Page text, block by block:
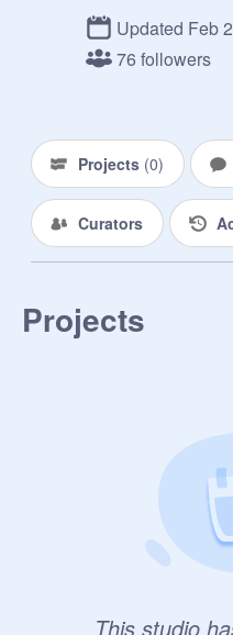
Updated Feb
76 followers
Projects (0)
Curators
Projects
This studio